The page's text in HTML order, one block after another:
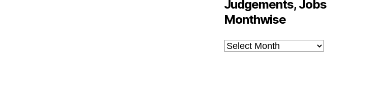
Judgements, Jobs
Monthwise